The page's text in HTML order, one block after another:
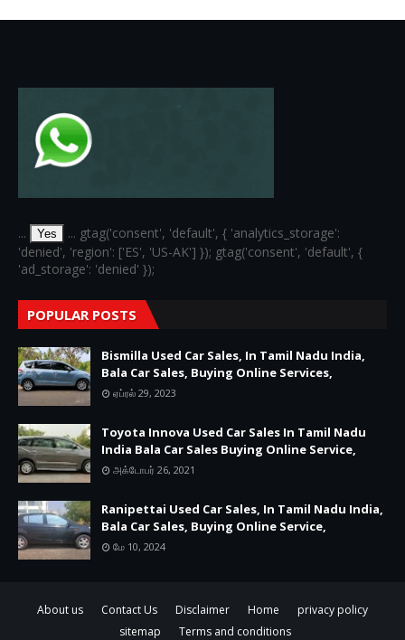
... Yes
... gtag('consent', 'default', { 'analytics_storage':
'denied', 'region': ['ES', 'US-AK'] }); gtag('consent', 'default', {
'ad_storage': 'denied' });
POPULAR POSTS
Bismilla Used Car Sales, In Tamil Nadu India,
Bala Car Sales, Buying Online Services,
ஏப்ரல் 29, 2023
Toyota Innova Used Car Sales In Tamil Nadu
India Bala Car Sales Buying Online Service,
அக்டோபர் 26, 2021
Ranipettai Used Car Sales, In Tamil Nadu India,
Bala Car Sales, Buying Online Service,
மே 10, 2024
About us Contact Us Disclaimer Home
privacy policy
sitemap
Terms and conditions